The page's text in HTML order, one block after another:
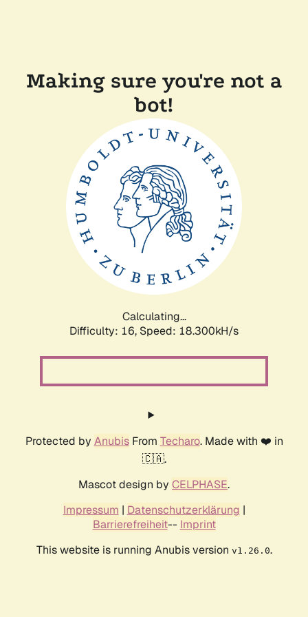
Making sure you're not a
bot!
Calculating...
Difficulty: 16, Speed: 18.300kH/s
Protected by AnubisFrom Techaro. Made with ❤️ in
🇨🇦.
Mascot design by CELPHASE.
Impressum | Datenschutzerklärung |
Barrierefreiheit-- Imprint
This website is running Anubis version v1.26.0.